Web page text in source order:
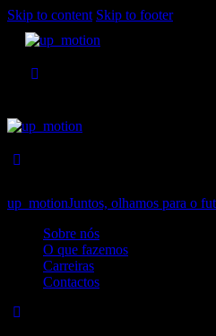
Skip to content Skip to footer
up_motionJuntos, olhamos para o
Sobre nós
O que fazemos
Carreiras
Contactos